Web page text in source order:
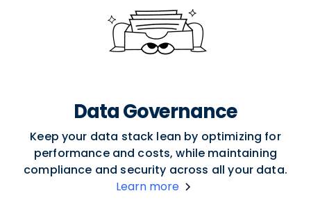
Data Governance
Keep your data stack lean by optimizing for
performance and costs, while maintaining
compliance and security across all your data.
Learn more